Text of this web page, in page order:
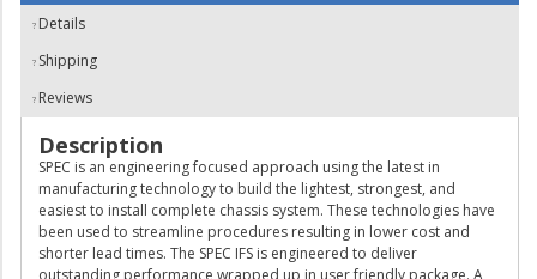
Details
Shipping
Reviews
Description
SPEC is an engineering focused approach using the latest in
manufacturing technology to build the lightest, strongest, and
easiest to install complete chassis system. These technologies have
been used to streamline procedures resulting in lower cost and
shorter lead times. The SPEC IFS is engineered to deliver
outstanding performance wrapped up in user friendly package. A